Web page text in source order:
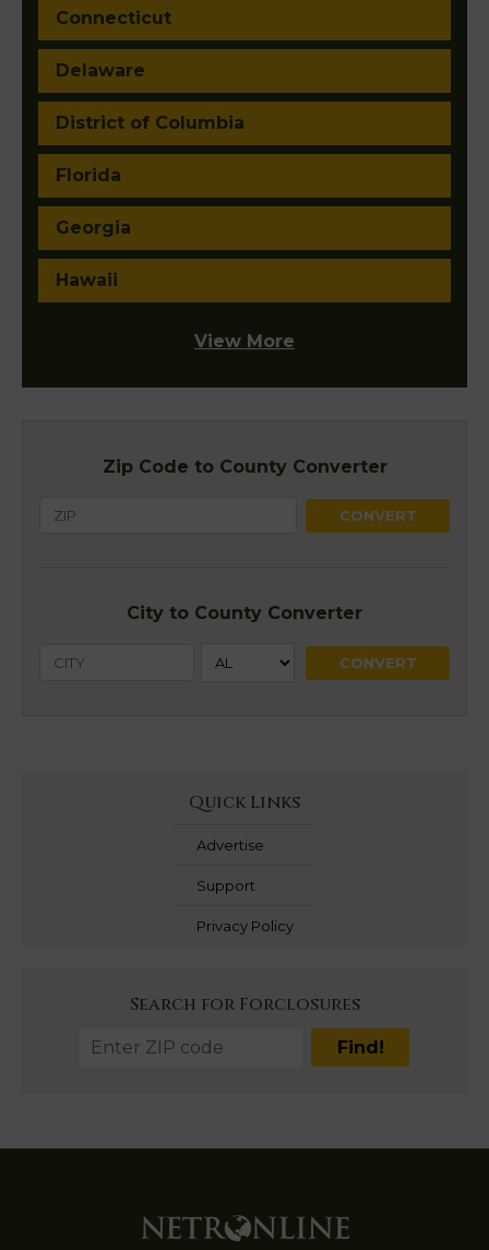
Connecticut
Delaware
District of Columbia
Florida
Georgia
Hawaii
View More
Zip Code to County Converter
City to County Converter
Quick Links
Advertise
Support
Privacy Policy
Search for Forclosures